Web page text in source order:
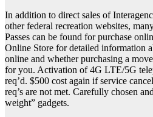
In addition to direct sales of
other federal recreation websites,
Passes can be found for purchase
Online Store for detailed information
online and whether purchasing a
for you. Activation of 4G LTE/5G
req’d. $500 cost again if service
req’s are not met. Carefully chosen
weight” gadgets.